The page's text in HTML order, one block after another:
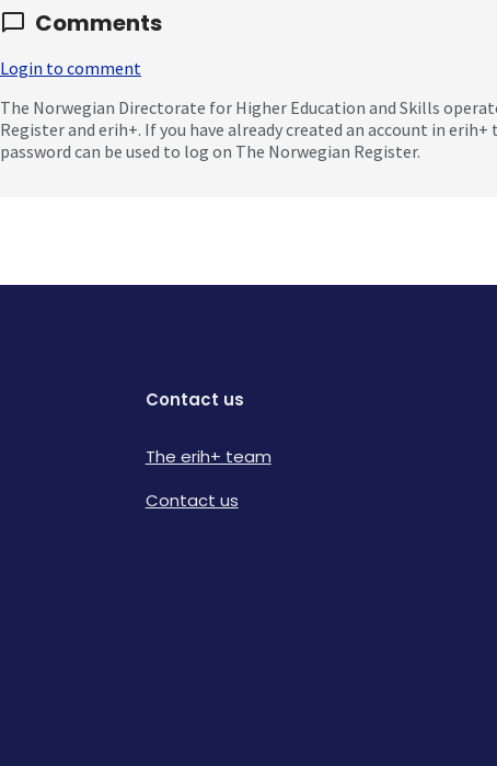
Comments
Login to comment
The Norwegian Directorate for Higher Education and Skills
Register and erih+. If you have already created an account in erih+
password can be used to log on The Norwegian Register.
Contact us
The erih+ team
Contact us